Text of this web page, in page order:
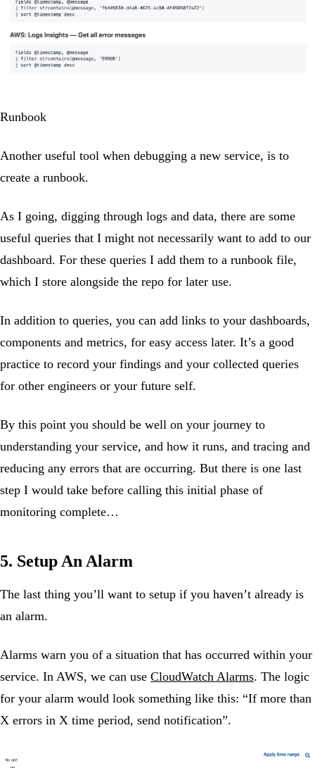
Runbook
Another useful tool when debugging a new service, is to
create a runbook.
As I going, digging through logs and data, there are some
useful queries that I might not necessarily want to add to our
dashboard. For these queries I add them to a runbook file,
which I store alongside the repo for later use.
In addition to queries, you can add links to your dashboards,
components and metrics, for easy access later. It’s a good
practice to record your findings and your collected queries
for other engineers or your future self.
By this point you should be well on your journey to
understanding your service, and how it runs, and tracing and
reducing any errors that are occurring. But there is one last
step I would take before calling this initial phase of
monitoring complete…
5. Setup An Alarm
The last thing you’ll want to setup if you haven’t already is
an alarm.
Alarms warn you of a situation that has occurred within your
service. In AWS, we can use CloudWatch Alarms. The logic
for your alarm would look something like this: “If more than
X errors in X time period, send notification”.